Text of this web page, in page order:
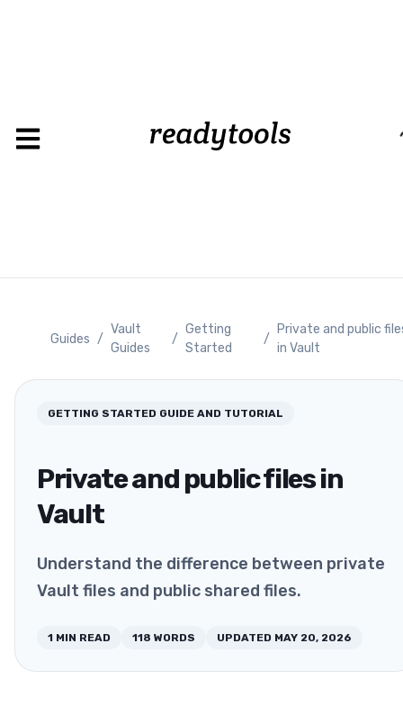
Guides /
Vault
Guides
/
Getting
Started
/
Private and public
in Vault
GETTING STARTED GUIDE AND TUTORIAL
Private and public files in
Vault
Understand the difference between private
Vault files and public shared files.
1 MIN READ 118 WORDS UPDATED MAY 20, 2026